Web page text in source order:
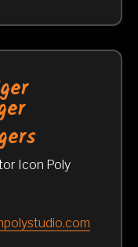
Icon Poly